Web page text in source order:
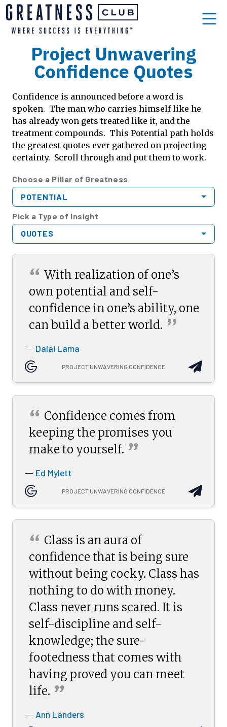
Project Unwavering
Confidence Quotes
Confidence is announced before a word is
spoken. The man who carries himself like he
has already won gets treated like it, and the
treatment compounds. This Potential path holds
the greatest quotes ever gathered on projecting
certainty. Scroll through and put them to work.
Choose a Pillar of Greatness
POTENTIAL
Pick a Type of Insight
QUOTES
“ With realization of one’s
own potential and self-
confidence in one’s ability, one
can build a betterworld. ”
— Dalai Lama
PROJECT UNWAVERING CONFIDENCE
“ Confidence comes from
keeping the promises you
make to yourself. ”
— Ed Mylett
PROJECT UNWAVERING CONFIDENCE
“ Class is an aura of
confidence that is being sure
without being cocky. Class has
nothing to do with money.
Class never runs scared. It is
self-discipline and self-
knowledge; the sure-
footedness that comes with
having proved you can meet
life. ”
— Ann Landers